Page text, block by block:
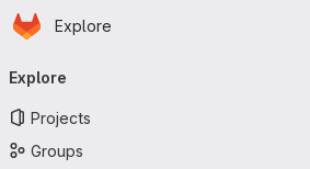
Skip to main content
Homepage
Explore
navigation
Explore
Projects
Groups